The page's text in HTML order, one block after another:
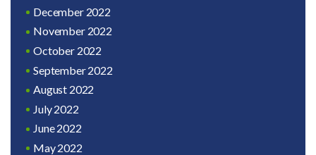
December 2022
November 2022
October 2022
September 2022
August 2022
July 2022
June 2022
May 2022